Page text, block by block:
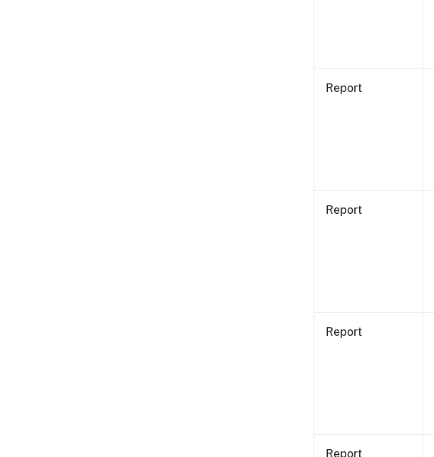
Report
Report
Report
Report